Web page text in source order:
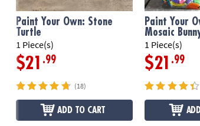
Paint Your Own: Stone
Turtle
1 Piece(s)
$21 .99
(18)
ADD TO CART
Paint Your
Mosaic
1 Piece(s)
$21 .99